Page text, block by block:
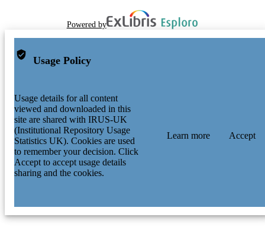
Powered by
Usage Policy
Usage details for all content
viewed and downloaded in this
site are shared with IRUS-UK
(Institutional Repository Usage
Statistics UK). Cookies are used
to remember your decision. Click
Accept to accept usage details
sharing and the cookies.
Learn more Accept